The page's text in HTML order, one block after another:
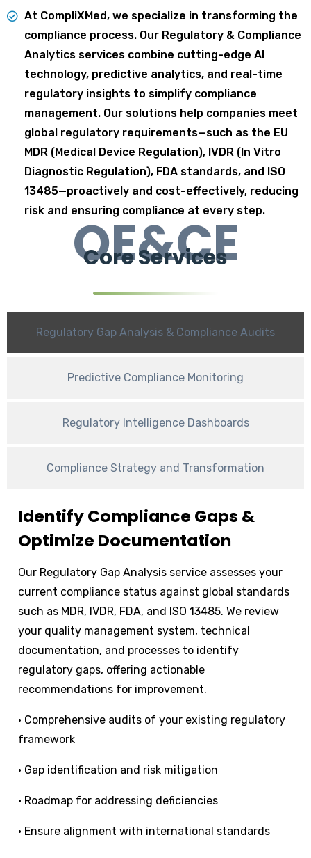
At CompliXMed, we specialize in transforming the
compliance process. Our Regulatory & Compliance
Analytics services combine cutting-edge AI
technology, predictive analytics, and real-time
regulatory insights to simplify compliance
management. Our solutions help companies meet
global regulatory requirements—such as the EU
MDR (Medical Device Regulation), IVDR (In Vitro
Diagnostic Regulation), FDA standards, and ISO
13485—proactively and cost-effectively, reducing
risk and ensuring compliance at every step.
OE&CE
Core Services
Regulatory Gap Analysis & Compliance Audits
Predictive Compliance Monitoring
Regulatory Intelligence Dashboards
Compliance Strategy and Transformation
Identify Compliance Gaps &
Optimize Documentation
Our Regulatory Gap Analysis service assesses your
current compliance status against global standards
such as MDR, IVDR, FDA, and ISO 13485. We review
your quality management system, technical
documentation, and processes to identify
regulatory gaps, offering actionable
recommendations for improvement.
• Comprehensive audits of your existing regulatory
framework
• Gap identification and risk mitigation
• Roadmap for addressing deficiencies
• Ensure alignment with international standards